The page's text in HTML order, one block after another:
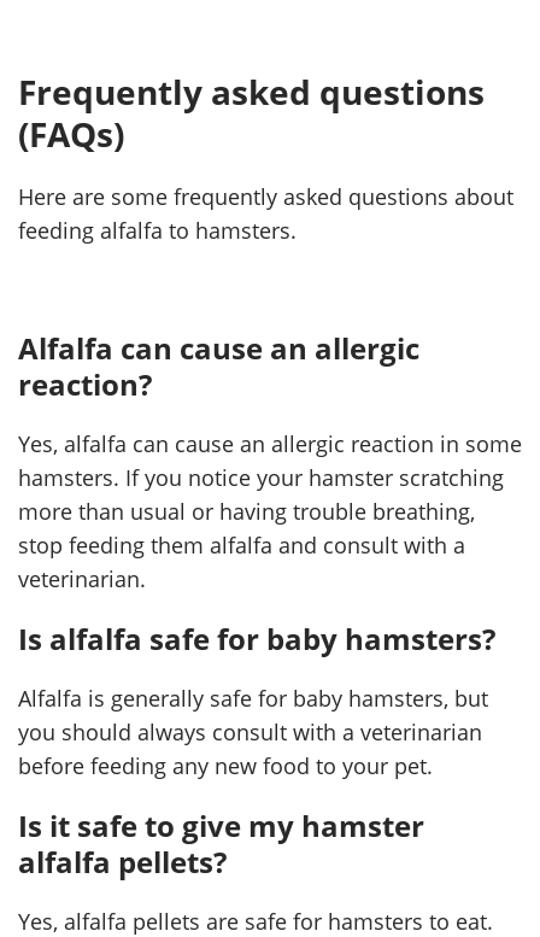
Frequently asked questions
(FAQs)
Here are some frequently asked questions about
feeding alfalfa to hamsters.
Alfalfa can cause an allergic
reaction?
Yes, alfalfa can cause an allergic reaction in some
hamsters. If you notice your hamster scratching
more than usual or having trouble breathing,
stop feeding them alfalfa and consult with a
veterinarian.
Is alfalfa safe for baby hamsters?
Alfalfa is generally safe for baby hamsters, but
you should always consult with a veterinarian
before feeding any new food to your pet.
Is it safe to give my hamster
alfalfa pellets?
Yes, alfalfa pellets are safe for hamsters to eat.